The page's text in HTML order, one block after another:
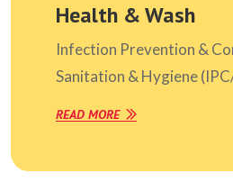
Health & Wash
Infection Prevention &
Sanitation & Hygiene
READ MORE